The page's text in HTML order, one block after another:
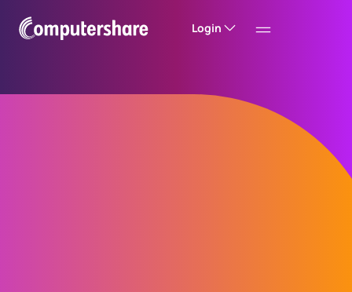
Login